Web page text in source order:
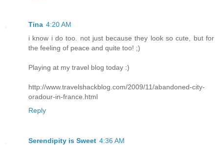
Tina 4:20 AM
i know i do too. not just because they look so cute, but for
the feeling of peace and quite too! ;)
Playing at my travel blog today :)
http://www.travelshackblog.com/2009/11/abandoned-city-
oradour-in-france.html
Reply
Serendipity is Sweet 4:36 AM